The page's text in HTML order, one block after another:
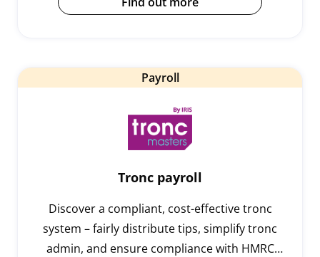
payroll in-house can be complicated…
Payroll
Tronc payroll
Discover a compliant, cost-effective tronc
system – fairly distribute tips, simplify tronc
admin, and ensure compliance with HMRC